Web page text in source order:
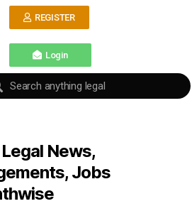
REGISTER
Login
News,
Jobs